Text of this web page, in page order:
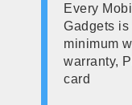
Every
Gadgets
minimum
warranty,
card